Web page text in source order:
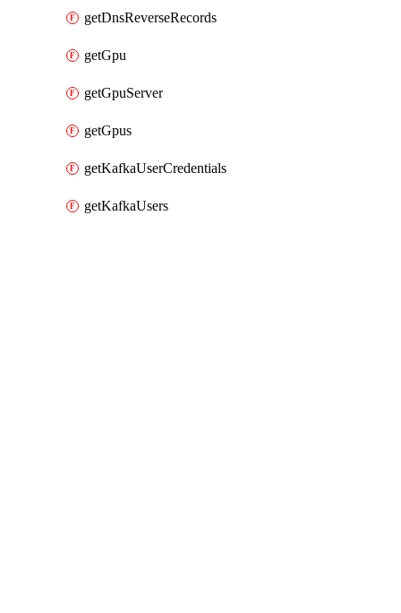
getDnsReverseRecords
getGpu
getGpuServer
getGpus
getKafkaUserCredentials
getKafkaUsers